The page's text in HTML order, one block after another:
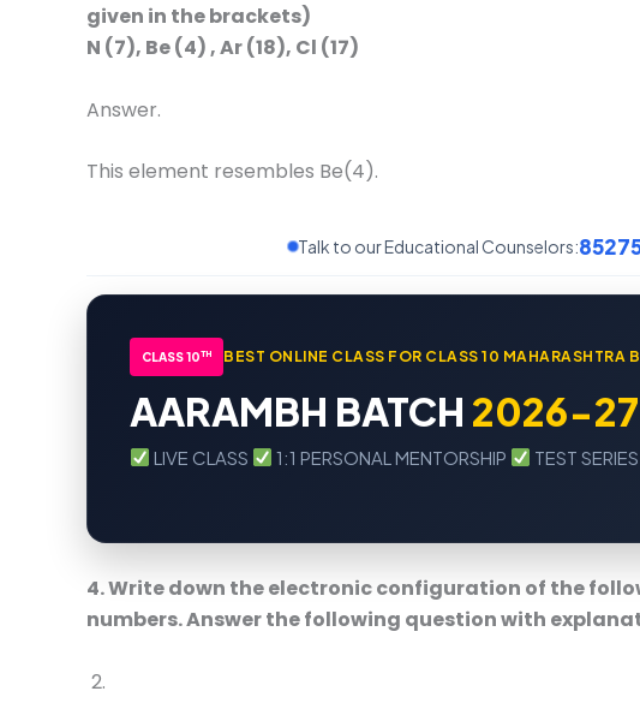
given in the brackets)
N (7), Be (4) , Ar (18), Cl (17)
Answer.
This element resembles Be(4).
Talk to our Educational Counselors:
CLASS 10TH BEST ONLINE CLASS FOR CLASS 10 MAHARASHTRA
AARAMBH BATCH 2026-27
LIVE CLASS 1:1 PERSONAL MENTORSHIP TEST SERIES
4. Write down the electronic configuration of the
numbers. Answer the following question with